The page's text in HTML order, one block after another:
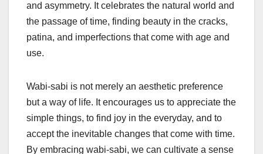
and asymmetry. It celebrates the natural world and
the passage of time, finding beauty in the cracks,
patina, and imperfections that come with age and
use.
Wabi-sabi is not merely an aesthetic preference
but a way of life. It encourages us to appreciate the
simple things, to find joy in the everyday, and to
accept the inevitable changes that come with time.
By embracing wabi-sabi, we can cultivate a sense